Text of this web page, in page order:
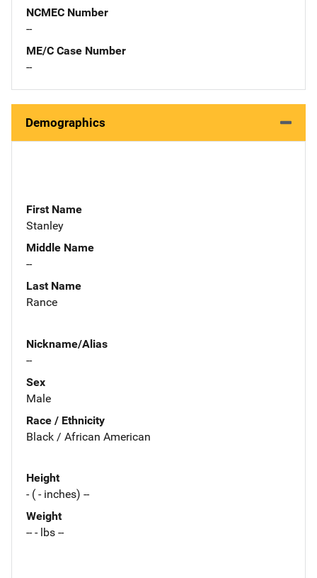
NCMEC Number
--
ME/C Case Number
--
Demographics
First Name
Stanley
Middle Name
--
Last Name
Rance
Nickname/Alias
--
Sex
Male
Race / Ethnicity
Black / African American
Height
- ( - inches) --
Weight
-- - lbs --